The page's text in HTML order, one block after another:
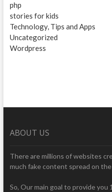
php
stories for kids
Technology, Tips and Apps
Uncategorized
Wordpress
ABOUT US
There are millions of websites
much fake content spread on
So, Our main goal to provide